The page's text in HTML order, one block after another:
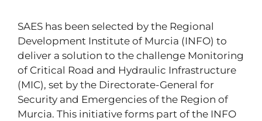
SAES has been selected by the Regional
Development Institute of Murcia (INFO) to
deliver a solution to the challenge Monitoring
of Critical Road and Hydraulic Infrastructure
(MIC), set by the Directorate-General for
Security and Emergencies of the Region of
Murcia. This initiative forms part of the INFO